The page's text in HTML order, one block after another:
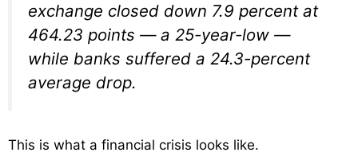
exchange closed down 7.9 percent at
464.23 points — a 25-year-low —
while banks suffered a 24.3-percent
average drop.
This is what a financial crisis looks like.